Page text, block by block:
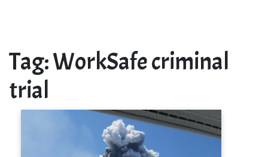
Tag:WorkSafe criminal
trial